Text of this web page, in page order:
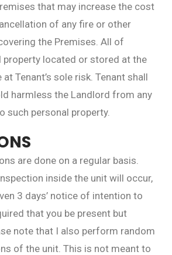
that may increase the cost
of any fire or other
the Premises. All of
property located or stored at the
Tenant’s sole risk. Tenant shall
harmless the Landlord from any
such personal property.
are done on a regular basis.
inside the unit will occur,
3 days’ notice of intention to
that you be present but
note that I also perform random
of the unit. This is not meant to